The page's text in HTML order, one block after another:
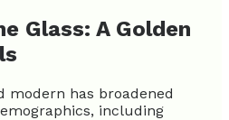
Glass: A Golden
modern has broadened
including